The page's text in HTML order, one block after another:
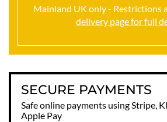
Mainland UK only - Restrictions
delivery page for full
SECURE PAYMENTS
Safe online payments using Stripe,
Apple Pay